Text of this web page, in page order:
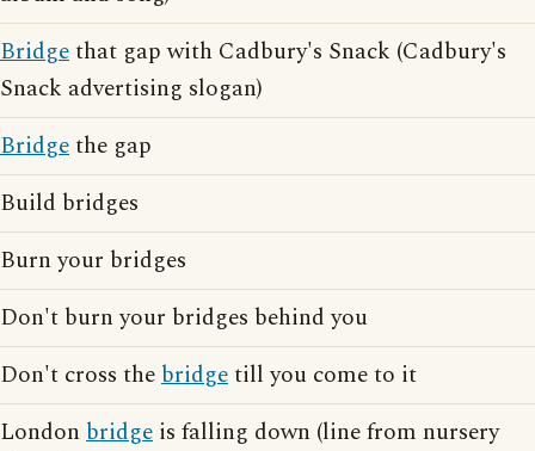
Bridgethat gap with Cadbury's Snack (Cadbury's
Snack advertising slogan)
Bridgethe gap
Build bridges
Burn your bridges
Don't burn your bridges behind you
Don't cross thebridgetill you come to it
London bridge is falling down (line from nursery